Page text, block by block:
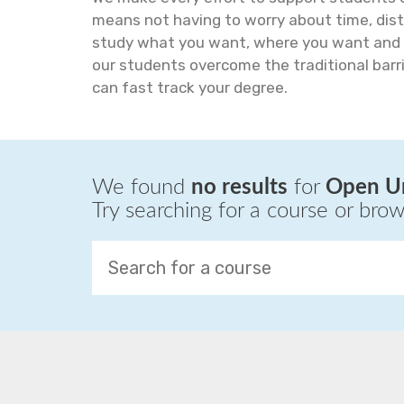
means not having to worry about time,
study what you want, where you want
our students overcome the traditional
can fast track your degree.
We found no results for Open
Try searching for a course or